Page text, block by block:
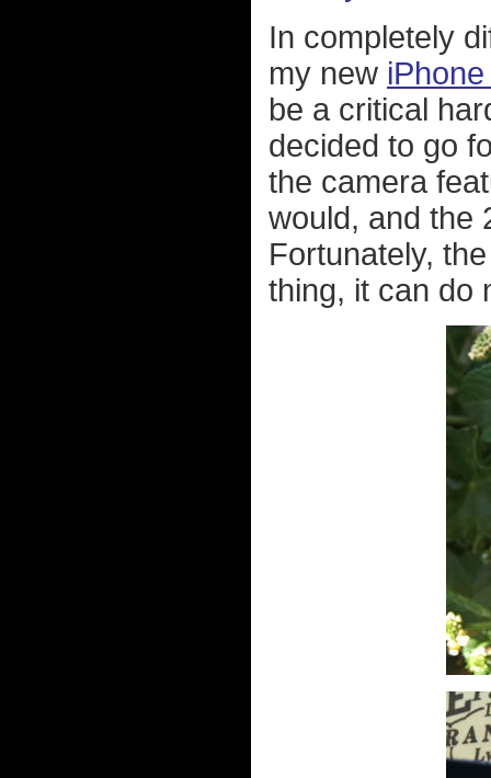
In completely
my new
be a critical
decided to go
the camera
would, and the
Fortunately,
thing, it can do